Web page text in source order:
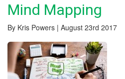
Mind Mapping
By Kris Powers | August 23rd 2017